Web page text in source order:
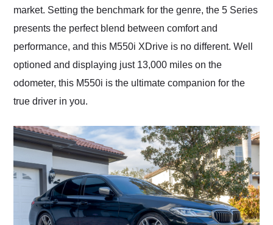
market. Setting the benchmark for the genre, the 5 Series
presents the perfect blend between comfort and
performance, and this M550i XDrive is no different. Well
optioned and displaying just 13,000 miles on the
odometer, this M550i is the ultimate companion for the
true driver in you.